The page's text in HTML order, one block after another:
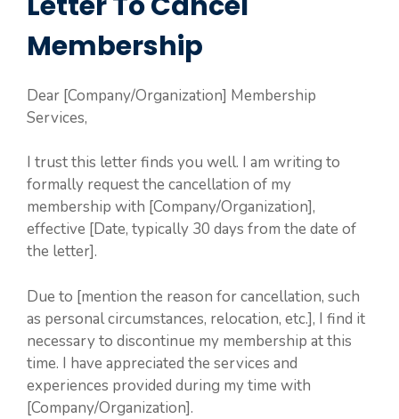
Membership
Dear [Company/Organization] Membership
Services,
I trust this letter finds you well. I am writing to
formally request the cancellation of my
membership with [Company/Organization],
effective [Date, typically 30 days from the date of
the letter].
Due to [mention the reason for cancellation, such
as personal circumstances, relocation, etc.], I find it
necessary to discontinue my membership at this
time. I have appreciated the services and
experiences provided during my time with
[Company/Organization].